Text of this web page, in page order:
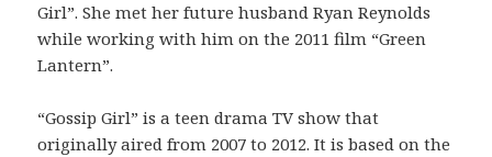
Girl”. She met her future husband Ryan Reynolds
while working with him on the 2011 film “Green
Lantern”.
“Gossip Girl” is a teen drama TV show that
originally aired from 2007 to 2012. It is based on the